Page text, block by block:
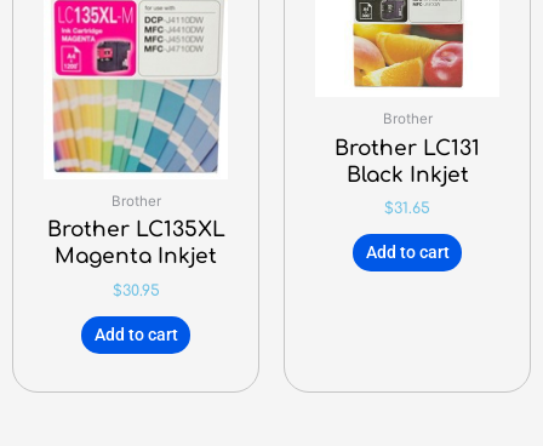
Brother
Brother LC135XL
Magenta Inkjet
$30.95
Add to cart
Brother
Brother LC131
Black Inkjet
$31.65
Add to cart